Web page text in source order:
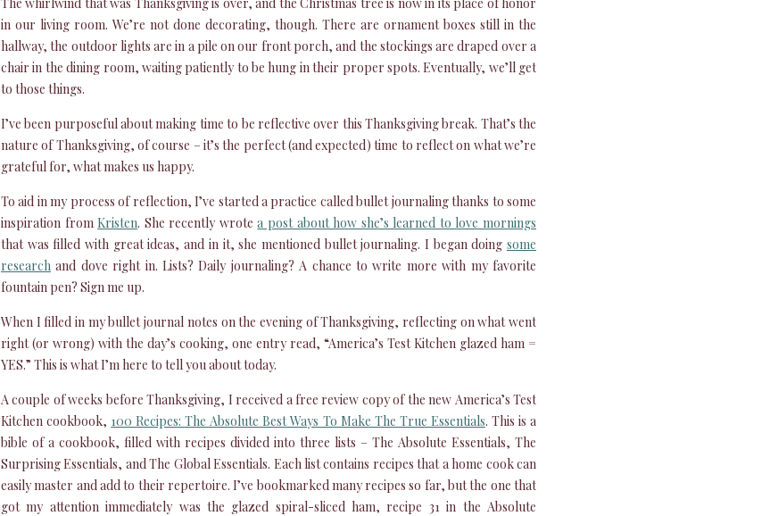
in our living room. We’re not done decorating, though. There are ornament boxes still in the
hallway, the outdoor lights are in a pile on our front porch, and the stockings are draped over a
chair in the dining room, waiting patiently to be hung in their proper spots. Eventually, we’ll get
to those things.
I’ve been purposeful about making time to be reflective over this Thanksgiving break. That’s the
nature of Thanksgiving, of course – it’s the perfect (and expected) time to reflect on what we’re
grateful for, what makes us happy.
To aid in my process of reflection, I’ve started a practice called bullet journaling thanks to some
inspiration fromKristen. She recently wrotea post about how she’s learned to love mornings
that was filled with great ideas, and in it, she mentioned bullet journaling. I began doing some
research and dove right in. Lists? Daily journaling? A chance to write more with my favorite
fountain pen? Sign me up.
When I filled in my bullet journal notes on the evening of Thanksgiving, reflecting on what went
right (or wrong) with the day’s cooking, one entry read, “America’s Test Kitchen glazed ham =
YES.” This is what I’m here to tell you about today.
A couple of weeks before Thanksgiving, I received a free review copy of the new America’s Test
Kitchen cookbook, 100 Recipes: The Absolute Best Ways To Make The True Essentials. This is a
bible of a cookbook, filled with recipes divided into three lists – The Absolute Essentials, The
Surprising Essentials, and The Global Essentials. Each list contains recipes that a home cook can
easily master and add to their repertoire. I’ve bookmarked many recipes so far, but the one that
got my attention immediately was the glazed spiral-sliced ham, recipe 31 in the Absolute